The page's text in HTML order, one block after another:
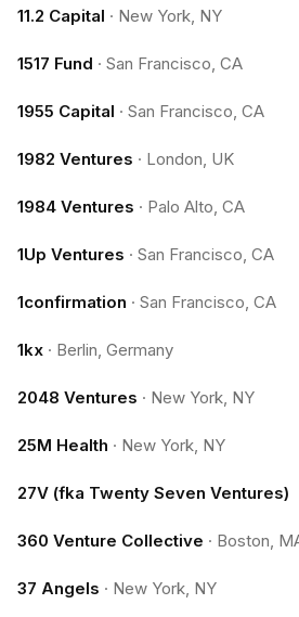
11.2 Capital · New York, NY
1517 Fund · San Francisco, CA
1955 Capital · San Francisco, CA
1982 Ventures · London, UK
1984 Ventures · Palo Alto, CA
1Up Ventures · San Francisco, CA
1confirmation · San Francisco, CA
1kx · Berlin, Germany
2048 Ventures · New York, NY
25M Health · New York, NY
27V (fka Twenty Seven Ventures)
360 Venture Collective · Boston,
37 Angels · New York, NY